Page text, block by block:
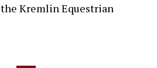
Kremlin Equestrian